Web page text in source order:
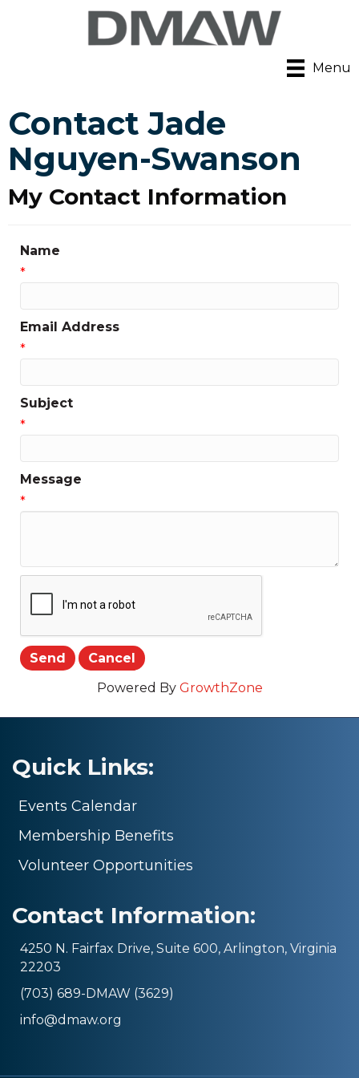
Menu
Contact Jade
Nguyen-Swanson
My Contact Information
Name
*
Email Address
*
Subject
*
Message
*
Powered By GrowthZone
Quick Links:
Events Calendar
Membership Benefits
Volunteer Opportunities
Contact Information:
4250 N. Fairfax Drive, Suite 600, Arlington, Virginia
22203
(703) 689-DMAW (3629)
info@dmaw.org